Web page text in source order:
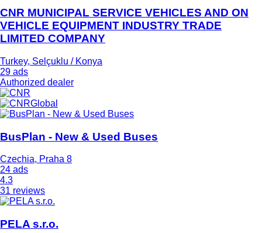
CNR MUNICIPAL SERVICE VEHICLES AND ON
VEHICLE EQUIPMENT INDUSTRY TRADE
LIMITED COMPANY
Turkey, Selçuklu / Konya
29 ads
Authorized dealer
BusPlan - New & Used Buses
Czechia, Praha 8
24 ads
4.3
31 reviews
PELA s.r.o.